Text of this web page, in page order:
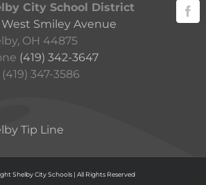
City School District
West Smiley Avenue
OH 44875
(419) 342-3647
(419) 347-3586
Tip Line
Shelby City Schools | All Rights Reserved